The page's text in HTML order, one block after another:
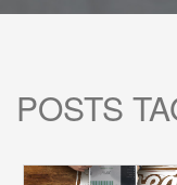
POSTS